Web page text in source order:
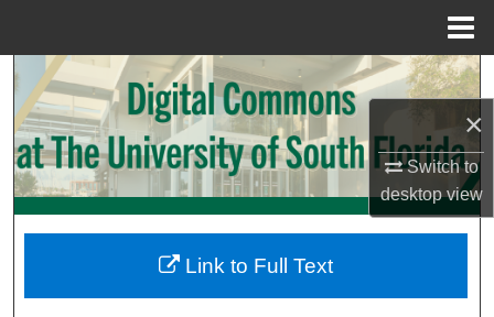
×
Switch to
desktopview
Search
Browse Collections
My Account
Digital Commons Network™
Link to Full Text